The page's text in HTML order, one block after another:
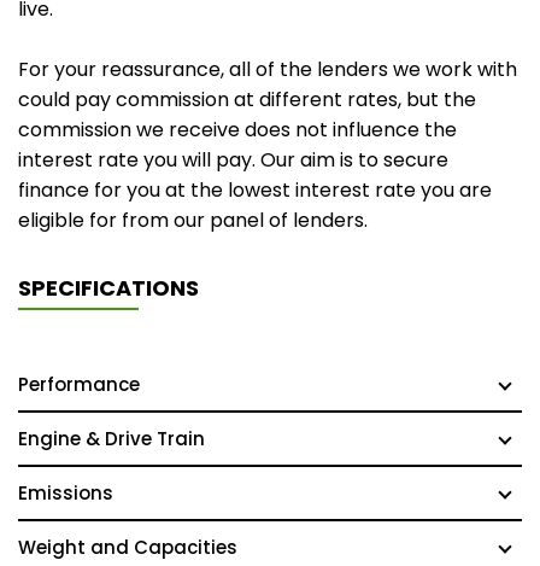
live.
For your reassurance, all of the lenders we work with
could pay commission at different rates, but the
commission we receive does not influence the
interest rate you will pay. Our aim is to secure
finance for you at the lowest interest rate you are
eligible for from our panel of lenders.
SPECIFICATIONS
Performance
Engine & Drive Train
Emissions
Weight and Capacities